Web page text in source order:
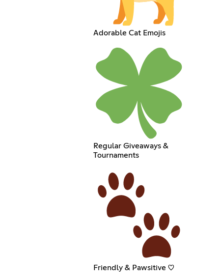
Adorable Cat Emojis
Regular Giveaways &
Tournaments
Friendly & Pawsitive ♡